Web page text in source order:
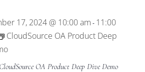
17, 2024 @ 10:00 am - 11:00
CloudSource OA Product Deep
OA Product Deep Dive Demo